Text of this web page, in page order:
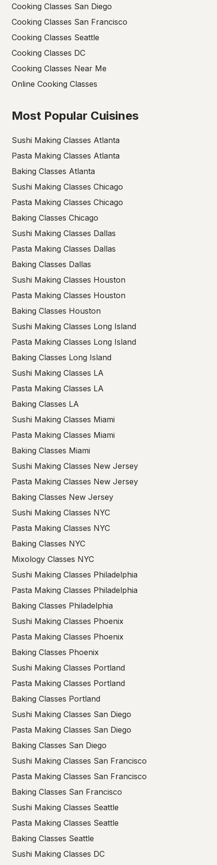
Cooking Classes San Diego
Cooking Classes San Francisco
Cooking Classes Seattle
Cooking Classes DC
Cooking Classes Near Me
Online Cooking Classes
Most Popular Cuisines
Sushi Making Classes Atlanta
Pasta Making Classes Atlanta
Baking Classes Atlanta
Sushi Making Classes Chicago
Pasta Making Classes Chicago
Baking Classes Chicago
Sushi Making Classes Dallas
Pasta Making Classes Dallas
Baking Classes Dallas
Sushi Making Classes Houston
Pasta Making Classes Houston
Baking Classes Houston
Sushi Making Classes Long Island
Pasta Making Classes Long Island
Baking Classes Long Island
Sushi Making Classes LA
Pasta Making Classes LA
Baking Classes LA
Sushi Making Classes Miami
Pasta Making Classes Miami
Baking Classes Miami
Sushi Making Classes New Jersey
Pasta Making Classes New Jersey
Baking Classes New Jersey
Sushi Making Classes NYC
Pasta Making Classes NYC
Baking Classes NYC
Mixology Classes NYC
Sushi Making Classes Philadelphia
Pasta Making Classes Philadelphia
Baking Classes Philadelphia
Sushi Making Classes Phoenix
Pasta Making Classes Phoenix
Baking Classes Phoenix
Sushi Making Classes Portland
Pasta Making Classes Portland
Baking Classes Portland
Sushi Making Classes San Diego
Pasta Making Classes San Diego
Baking Classes San Diego
Sushi Making Classes San Francisco
Pasta Making Classes San Francisco
Baking Classes San Francisco
Sushi Making Classes Seattle
Pasta Making Classes Seattle
Baking Classes Seattle
Sushi Making Classes DC